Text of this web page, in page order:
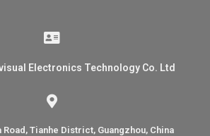
Electronics Technology Co. Ltd
Road, Tianhe District, Guangzhou, China